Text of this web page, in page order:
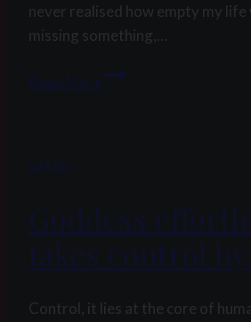
never realised how empty my life
missing something,…
Read MoreFinding
poodle
Legacy
Goddess
takes control
Control, it lies at the core of